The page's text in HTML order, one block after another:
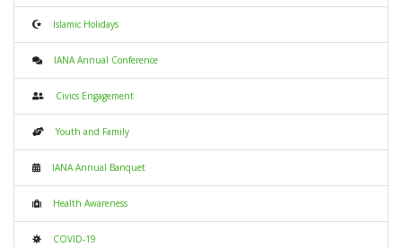
Islamic Holidays
IANA Annual Conference
Civics Engagement
Youth and Family
IANA Annual Banquet
Health Awareness
COVID-19